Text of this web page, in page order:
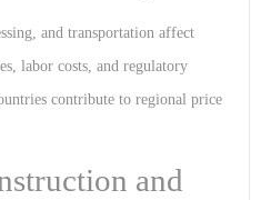
and transportation affect
labor costs, and regulatory
contribute to regional price
and